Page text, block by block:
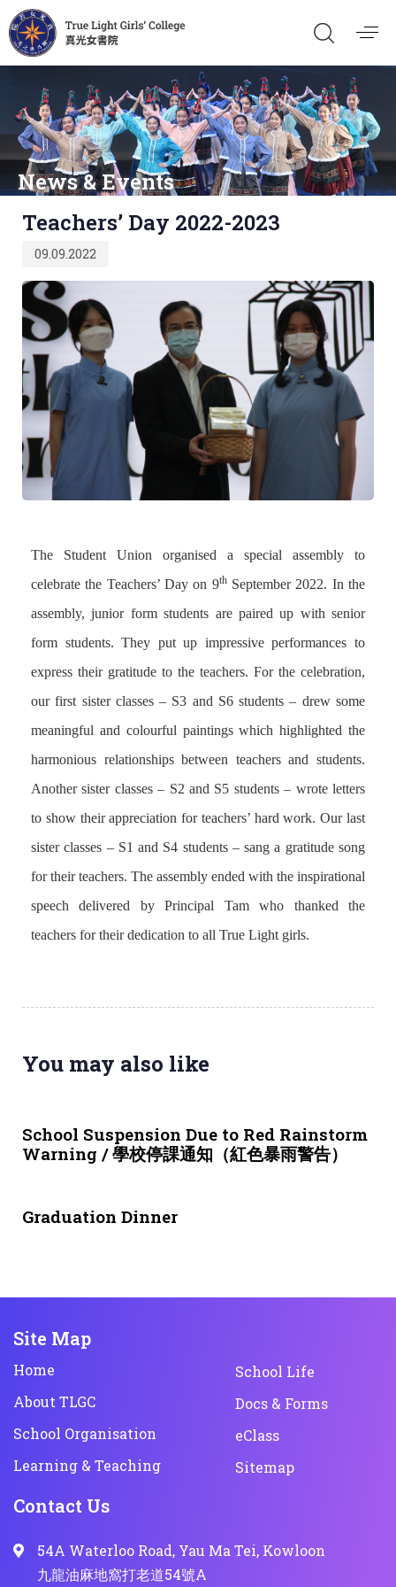
News & Events
Teachers’ Day 2022-2023
on:
09.09.2022
The Student Union organised a special assembly to
celebrate the Teachers’ Day on 9thSeptember 2022. In the
assembly, junior form students are paired up with senior
form students. They put up impressive performances to
express their gratitude to the teachers. For the celebration,
our first sister classes – S3 and S6 students – drew some
meaningful and colourful paintings which highlighted the
harmonious relationships between teachers and students.
Another sister classes – S2 and S5 students – wrote letters
to show their appreciation for teachers’ hard work. Our last
sister classes – S1 and S4 students – sang a gratitude song
for their teachers. The assembly ended with the inspirational
speech delivered by Principal Tam who thanked the
teachers for their dedication to all True Light girls.
You may also like
School Suspension Due to Red Rainstorm
Warning / 學校停課通知（紅色暴雨警告）
Graduation Dinner
Site Map
Home
About TLGC
School Organisation
Learning & Teaching
School Life
Docs & Forms
eClass
Sitemap
Contact Us
54A Waterloo Road, Yau Ma Tei, Kowloon
九龍油麻地窩打老道54號A